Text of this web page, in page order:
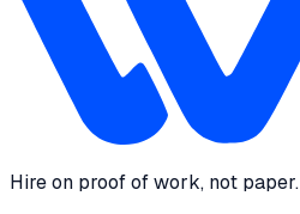
Hire on proof of work, not paper.